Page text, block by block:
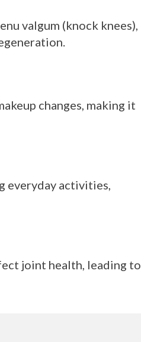
valgum (knock knees),
changes, making it
everyday activities,
joint health, leading to